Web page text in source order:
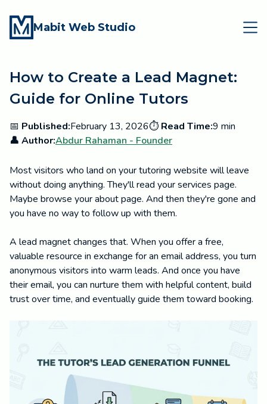
Mabit Web Studio
How to Create a Lead Magnet:
Guide for Online Tutors
📅 Published:February 13, 2026⏱️ Read Time:9 min
👤 Author:Abdur Rahaman - Founder
Most visitors who land on your tutoring website will leave
without doing anything. They'll read your services page.
Maybe browse your about page. And then they're gone and
you have no way to follow up with them.
A lead magnet changes that. When you offer a free,
valuable resource in exchange for an email address, you turn
anonymous visitors into warm leads. And once you have
their email, you can nurture them with helpful content, build
trust over time, and eventually guide them toward booking.